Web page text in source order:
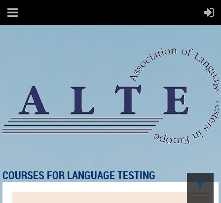
COURSES FOR LANGUAGE TESTING